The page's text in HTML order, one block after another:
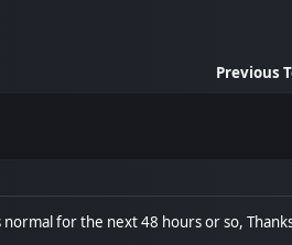
Previous
for the next 48 hours or so,